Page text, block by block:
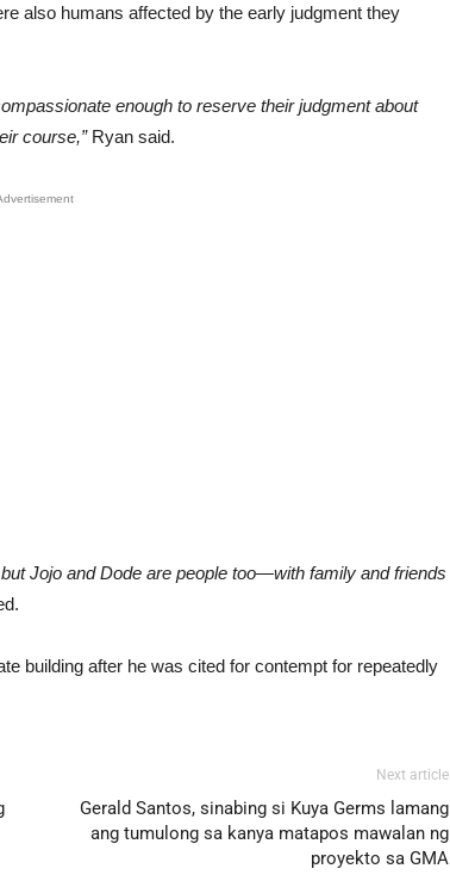
also humans affected by the early judgment they
enough to reserve their judgment about
course,”Ryan said.
Jojo and Dode are people too—with family and friends
building after he was cited for contempt for repeatedly
Next article
Gerald Santos, sinabing si Kuya Germs lamang
ang tumulong sa kanya matapos mawalan ng
proyekto sa GMA